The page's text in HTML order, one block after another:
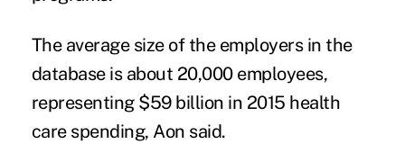
The average size of the employers in the
database is about 20,000 employees,
representing $59 billion in 2015 health
care spending, Aon said.